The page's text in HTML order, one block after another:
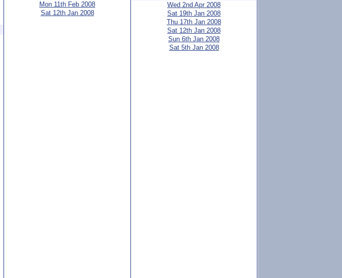
Mon 11th Feb 2008
Sat 12th Jan 2008
Wed 2nd Apr 2008
Sat 19th Jan 2008
Thu 17th Jan 2008
Sat 12th Jan 2008
Sun 6th Jan 2008
Sat 5th Jan 2008